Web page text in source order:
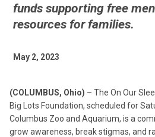
funds supporting free
resources for families.
May 2, 2023
(COLUMBUS, Ohio) – The On Our
Big Lots Foundation, scheduled for
Columbus Zoo and Aquarium, is a
grow awareness, break stigmas, and